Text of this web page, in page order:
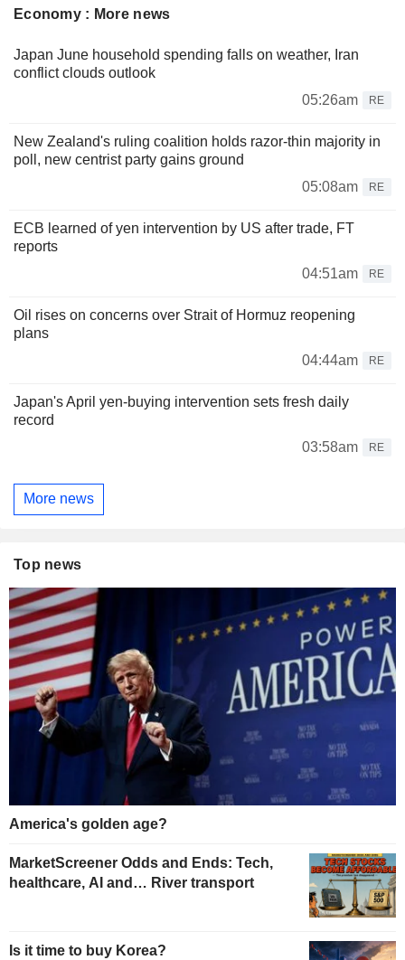
Economy : More news
Japan June household spending falls on weather, Iran
conflict clouds outlook
05:26am
RE
New Zealand's ruling coalition holds razor-thin majority in
poll, new centrist party gains ground
05:08am
RE
ECB learned of yen intervention by US after trade, FT
reports
04:51am
RE
Oil rises on concerns over Strait of Hormuz reopening
plans
04:44am
RE
Japan's April yen-buying intervention sets fresh daily
record
03:58am
RE
More news
Top news
America's golden age?
MarketScreener Odds and Ends: Tech,
healthcare, AI and… River transport
Is it time to buy Korea?